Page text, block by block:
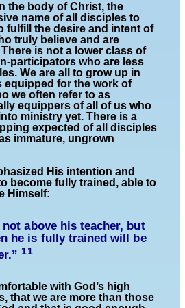
the body of Christ, the
name of all disciples to
fulfill the desire and intent of
truly believe and are
is not a lower class of
participators who are less
We are all to grow up in
equipped for the work of
we often refer to as
equippers of all of us who
ministry yet. There is a
expected of all disciples
immature, ungrown
His intention and
become fully trained, able to
Himself:
above his teacher, but
he is fully trained will be
11
with God’s high
that we are more than those